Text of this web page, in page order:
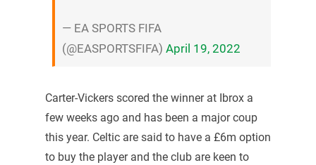
— EA SPORTS FIFA
(@EASPORTSFIFA) April 19, 2022
Carter-Vickers scored the winner at Ibrox a
few weeks ago and has been a major coup
this year. Celtic are said to have a £6m option
to buy the player and the club are keen to